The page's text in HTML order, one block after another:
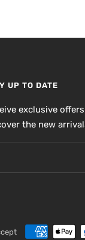
UP TO DATE
exclusive
the new